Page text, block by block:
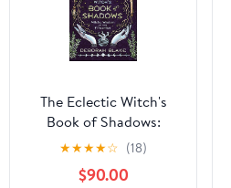
The Eclectic Witch's
Book of Shadows:
Witchy Wisdom at Your
Fingertips
★★★★☆ (18)
$90.00